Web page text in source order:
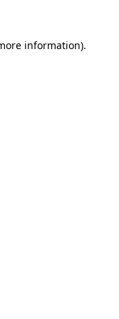
information).